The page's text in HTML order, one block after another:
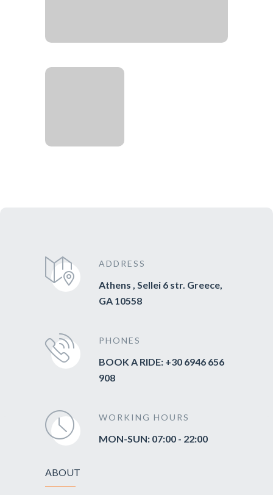
ADDRESS
Athens , Sellei 6 str. Greece,
GA 10558
PHONES
BOOK A RIDE: +30 6946 656
908
WORKING HOURS
MON-SUN: 07:00 - 22:00
ABOUT